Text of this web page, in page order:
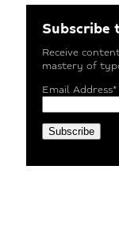
Subscribe
Receive
mastery of
Email Address*